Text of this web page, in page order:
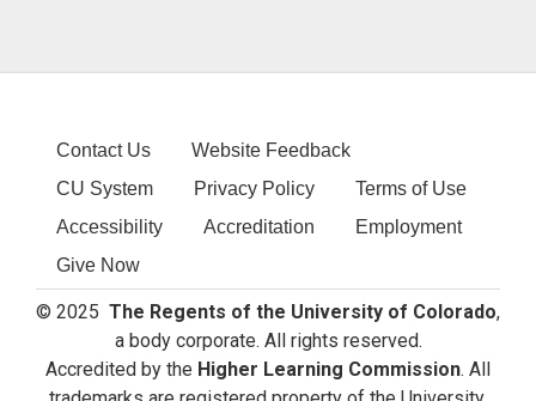
Contact Us
Website Feedback
CU System
Privacy Policy
Terms of Use
Accessibility
Accreditation
Employment
Give Now
© 2025 The Regents of the University of Colorado,
a body corporate. All rights reserved.
Accredited by the Higher Learning Commission. All